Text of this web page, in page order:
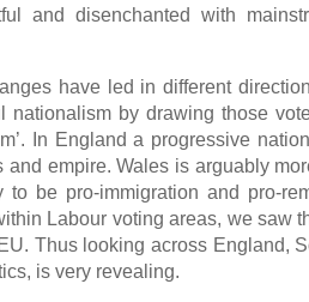
and disenchanted with
have led in different
nationalism by drawing those
In England a progressive
empire. Wales is arguably
to be pro-immigration and pro-
Labour voting areas, we saw
Thus looking across England,
is very revealing.